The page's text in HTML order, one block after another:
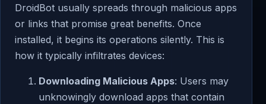
DroidBot usually spreads through malicious apps
or links that promise great benefits. Once
installed, it begins its operations silently. This is
how it typically infiltrates devices:
Downloading Malicious Apps: Users may
unknowingly download apps that contain